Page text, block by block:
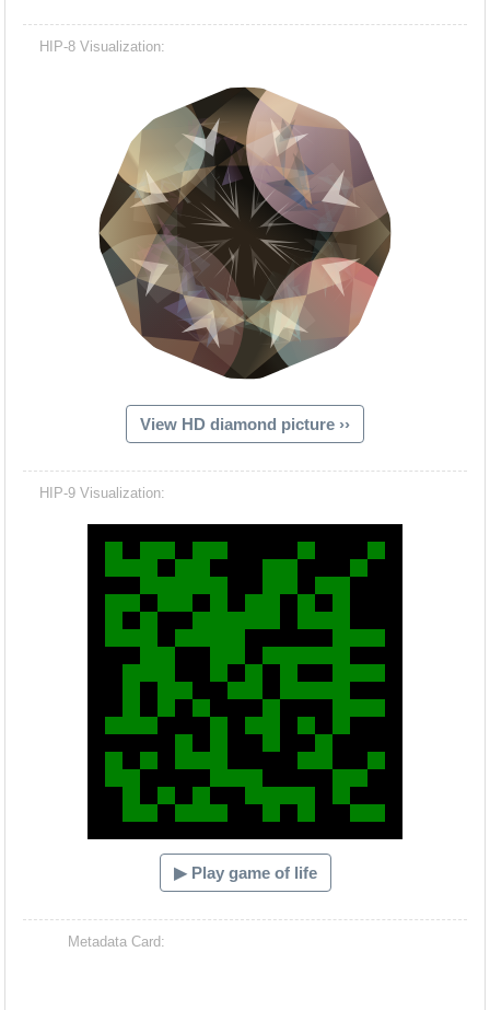
HIP-8 Visualization:
View HD diamond picture ››
HIP-9 Visualization:
▶ Play game of life
Metadata Card: